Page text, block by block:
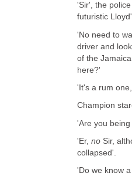
'Sir', the
futuristic
'No need to
driver and
of the
here?'
'It's a rum
Champion
'Are you being
'Er, no Sir,
collapsed'.
'Do we know